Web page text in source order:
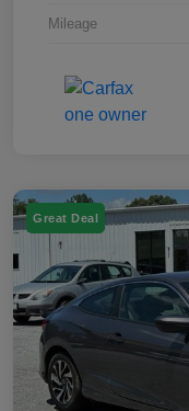
Mileage
Great Deal